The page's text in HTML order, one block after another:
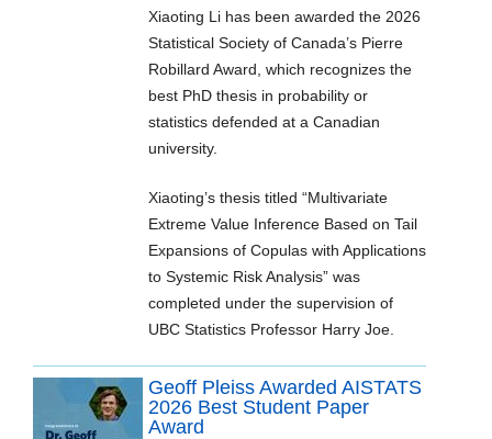
Xiaoting Li has been awarded the 2026
Statistical Society of Canada’s Pierre
Robillard Award, which recognizes the
best PhD thesis in probability or
statistics defended at a Canadian
university.
Xiaoting’s thesis titled “Multivariate
Extreme Value Inference Based on Tail
Expansions of Copulas with Applications
to Systemic Risk Analysis” was
completed under the supervision of
UBC Statistics Professor Harry Joe.
Geoff Pleiss Awarded AISTATS
2026 Best Student Paper
Award